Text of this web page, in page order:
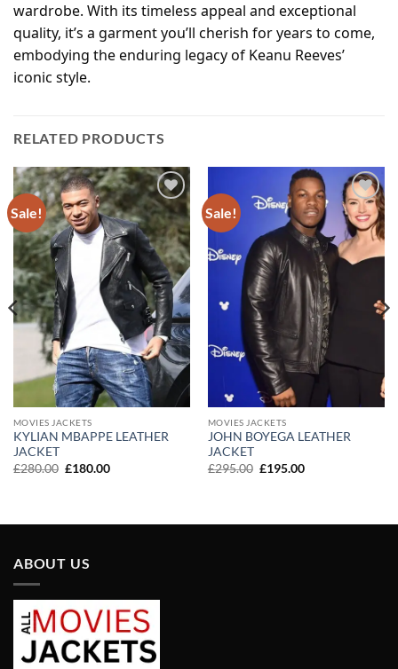
wardrobe. With its timeless appeal and exceptional
quality, it’s a garment you’ll cherish for years to come,
embodying the enduring legacy of Keanu Reeves’
iconic style.
RELATED PRODUCTS
Sale!
Add to
wishlist
MOVIES JACKETS
KYLIAN MBAPPE LEATHER
JACKET
£280.00 Original
£180.00Current
Sale!
Add to
wishlist
MOVIES JACKETS
JOHN BOYEGA LEATHER
JACKET
£295.00 Original
£195.00Current
ABOUT US